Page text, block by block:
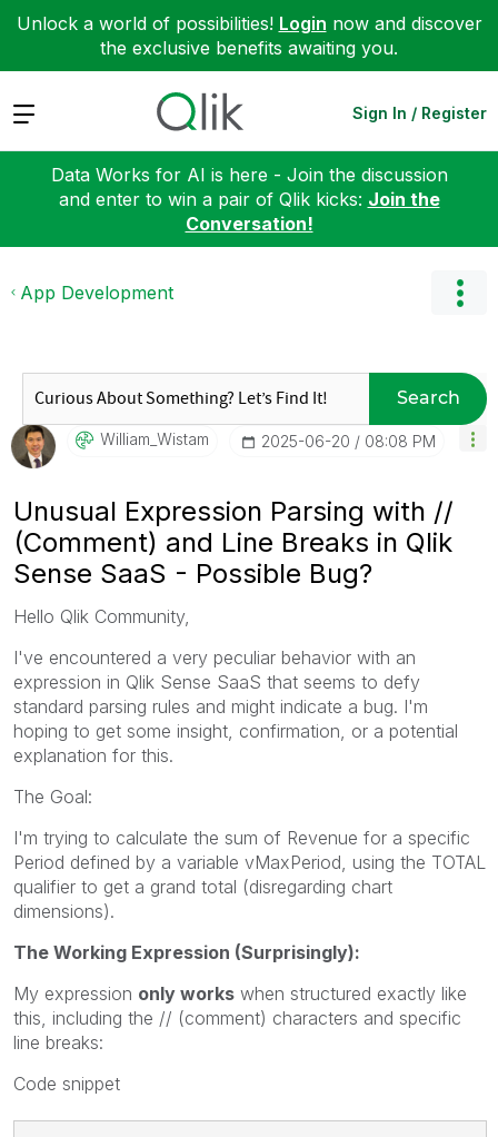
Unlock a world of possibilities! Login now and discover
the exclusive benefits awaiting you.
Expand Sign In / Register
Data Works for AI is here - Join the discussion
and enter to win a pair of Qlik kicks: Join the
Conversation!
App Development
Search
William_Wistam ‎2025-06-20 08:08 PM
Unusual Expression Parsing with //
(Comment) and Line Breaks in Qlik
Sense SaaS - Possible Bug?
Hello Qlik Community,
I've encountered a very peculiar behavior with an
expression in Qlik Sense SaaS that seems to defy
standard parsing rules and might indicate a bug. I'm
hoping to get some insight, confirmation, or a potential
explanation for this.
The Goal:
I'm trying to calculate the sum of Revenue for a specific
Period defined by a variable vMaxPeriod, using the TOTAL
qualifier to get a grand total (disregarding chart
dimensions).
The Working Expression (Surprisingly):
My expression only works when structured exactly like
this, including the // (comment) characters and specific
line breaks:
Code snippet